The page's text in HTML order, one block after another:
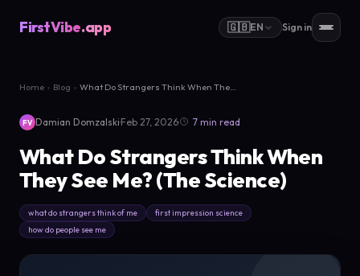
FirstVibe.app 🇬🇧EN Sign in
Home › Blog › What Do Strangers Think When They See...
FV Damian Domzalski·Feb 27, 2026· 7 min read
What Do Strangers Think When
They See Me? (The Science)
what do strangers think of me
first impression science
how do people see me